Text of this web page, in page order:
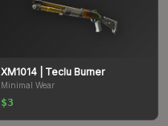
XM1014 | Teclu Burner
Minimal Wear
$3